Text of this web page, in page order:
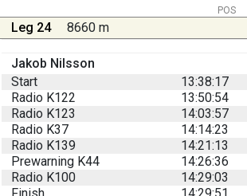
POS
Leg 24 8660 m
Jakob Nilsson
Start
13:38:17
Radio K122
13:50:54
Radio K123
14:03:57
Radio K37
14:14:23
Radio K139
14:21:13
Prewarning K44
14:26:36
Radio K100
14:29:03
Finish
14:29:51